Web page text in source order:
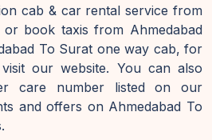
cab & car rental service from
or book taxis from Ahmedabad
To Surat one way cab, for
our website. You can also
care number listed on our
and offers on Ahmedabad To